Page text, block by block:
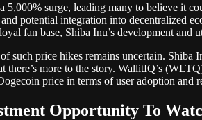
surge, leading many to believe it
potential integration into decentralized
fan base, Shiba Inu’s development and
such price hikes remains uncertain.
more to the story. WallitIQ’s
price in terms of user adoption and
Opportunity To